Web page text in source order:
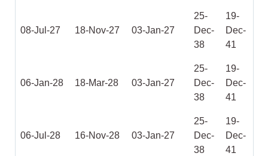
08-Jul-27 18-Nov-27 03-Jan-27
25-
Dec-
38
19-
Dec-
41
06-Jan-28 18-Mar-28 03-Jan-27
25-
Dec-
38
19-
Dec-
41
06-Jul-28 16-Nov-28 03-Jan-27
25-
Dec-
38
19-
Dec-
41